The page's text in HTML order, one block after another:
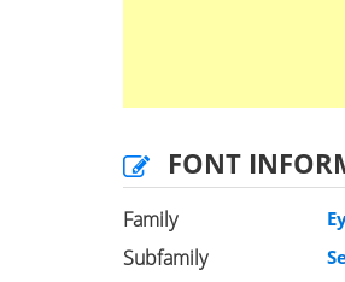
FONT
Family
Subfamily